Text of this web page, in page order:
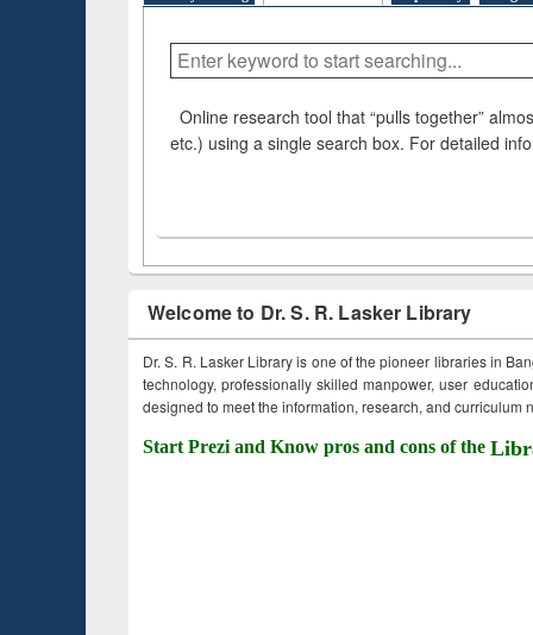
Online research tool that “pulls together”
etc.) using a single search box. For detailed
Welcome to Dr. S. R. Lasker Library
Dr. S. R. Lasker Library is one of the pioneer libraries in
technology, professionally skilled manpower, user
designed to meet the information, research, and curriculum
Start Prezi and Know pros and cons of the